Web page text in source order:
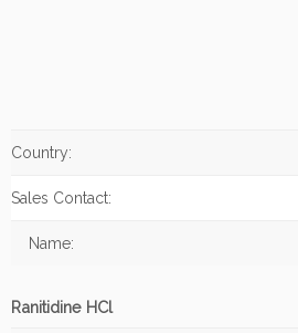
Country:
Sales Contact:
Name:
Ranitidine HCl